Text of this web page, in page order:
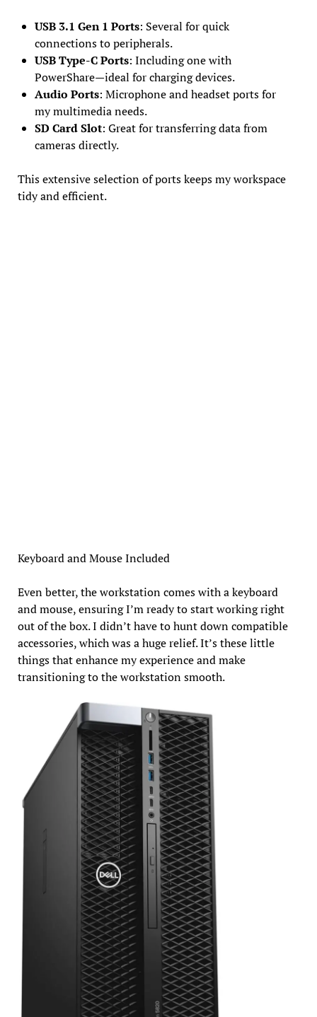
USB 3.1 Gen 1 Ports: Several for quick
connections to peripherals.
USB Type-C Ports: Including one with
PowerShare—ideal for charging devices.
Audio Ports: Microphone and headset ports for
my multimedia needs.
SD Card Slot: Great for transferring data from
cameras directly.
This extensive selection of ports keeps my workspace
tidy and efficient.
Keyboard and Mouse Included
Even better, the workstation comes with a keyboard
and mouse, ensuring I’m ready to start working right
out of the box. I didn’t have to hunt down compatible
accessories, which was a huge relief. It’s these little
things that enhance my experience and make
transitioning to the workstation smooth.